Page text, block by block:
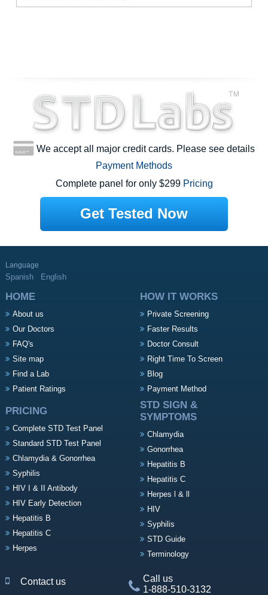
We accept all major credit cards. Please see details
Payment Methods
Complete panel for only $299 Pricing
Get Tested Now
Language
Spanish English
HOME
About us
Our Doctors
FAQ's
Site map
Find a Lab
Patient Ratings
HOW IT WORKS
Private Screening
Faster Results
Doctor Consult
Right Time To Screen
Blog
Payment Method
PRICING
Complete STD Test Panel
Standard STD Test Panel
Chlamydia & Gonorrhea
Syphilis
HIV I & II Antibody
HIV Early Detection
Hepatitis B
Hepatitis C
Herpes
STD SIGN &
SYMPTOMS
Chlamydia
Gonorrhea
Hepatitis B
Hepatitis C
Herpes l & ll
HIV
Syphilis
STD Guide
Terminology
Contact us
Call us
1-888-510-3132